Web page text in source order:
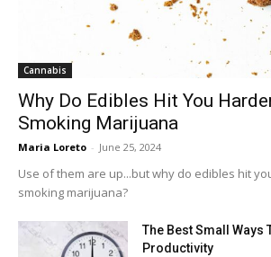
Cannabis
Why Do Edibles Hit You
Smoking Marijuana
Maria Loreto - June 25, 2024
Use of them are up...but why do edibles hit
smoking marijuana?
The Best Small Ways
Productivity